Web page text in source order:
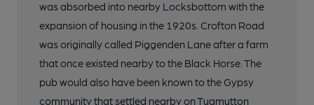
was absorbed into nearby Locksbottom with the
expansion of housing in the 1920s. Crofton Road
was originally called Piggenden Lane after a farm
that once existed nearby to the Black Horse. The
pub would also have been known to the Gypsy
community that settled nearby on Tugmutton